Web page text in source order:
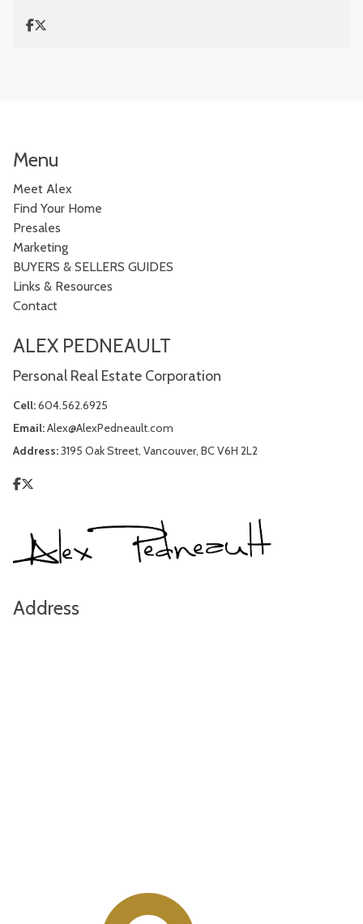
Menu
Meet Alex
Find Your Home
Presales
Marketing
BUYERS & SELLERS GUIDES
Links & Resources
Contact
ALEX PEDNEAULT
Personal Real Estate Corporation
Cell:604.562.6925
Email:Alex@AlexPedneault.com
Address:3195 Oak Street, Vancouver, BC V6H 2L2
Address